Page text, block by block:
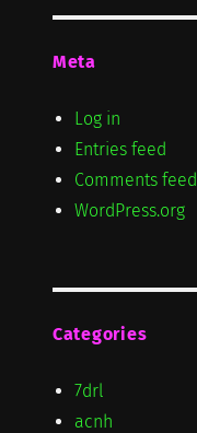
Meta
Log in
Entries feed
Comments feed
WordPress.org
Categories
7drl
acnh